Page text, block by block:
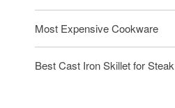
Most Expensive Cookware
Best Cast Iron Skillet for Steak